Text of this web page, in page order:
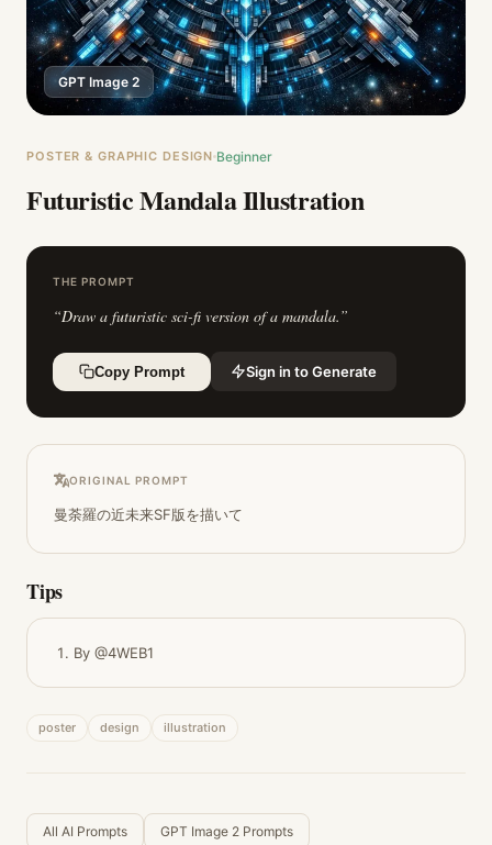
GPT Image 2
POSTER & GRAPHIC DESIGN Beginner
Futuristic Mandala Illustration
THE PROMPT
“Draw a futuristic sci-fi version of a mandala.”
Copy Prompt Sign in to Generate
ORIGINAL PROMPT
曼荼羅の近未来SF版を描いて
Tips
By @4WEB1
poster design illustration
All AI Prompts GPT Image 2 Prompts